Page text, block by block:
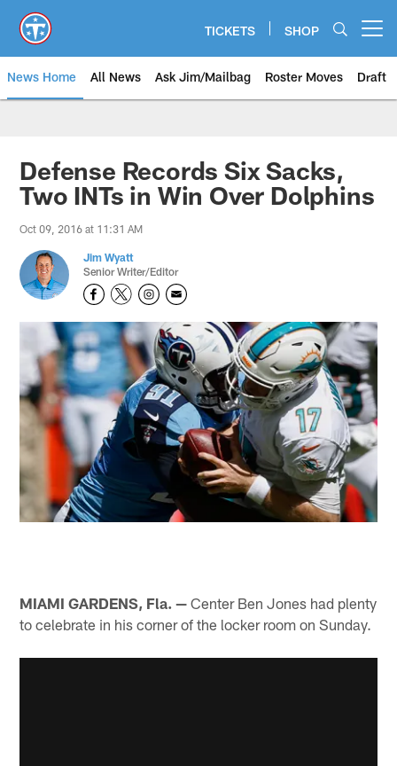
main
content
TICKETS SHOP
News Home All News Ask Jim/Mailbag Roster Moves Draft
Defense Records Six Sacks,
Two INTs in Win Over Dolphins
Oct 09, 2016 at 11:31 AM
Jim Wyatt
Senior Writer/Editor
MIAMI GARDENS, Fla. — Center Ben Jones had plenty
to celebrate in his corner of the locker room on Sunday.